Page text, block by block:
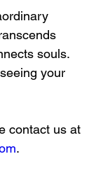
souls.
your
contact us at
.